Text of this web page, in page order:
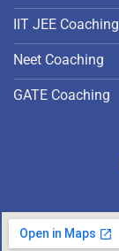
IIT JEE Coaching
Neet Coaching
GATE Coaching